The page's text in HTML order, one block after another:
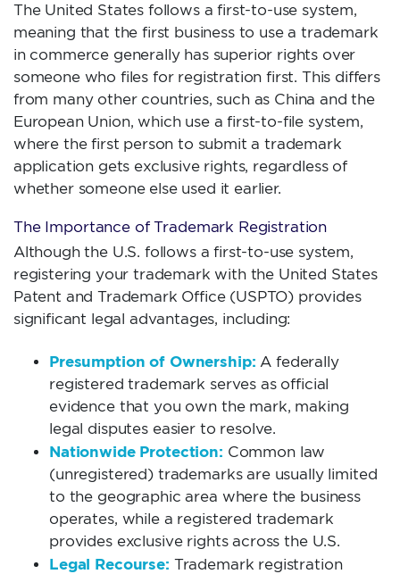
The United States follows a first-to-use system,
meaning that the first business to use a trademark
in commerce generally has superior rights over
someone who files for registration first. This differs
from many other countries, such as China and the
European Union, which use a first-to-file system,
where the first person to submit a trademark
application gets exclusive rights, regardless of
whether someone else used it earlier.
The Importance of Trademark Registration
Although the U.S. follows a first-to-use system,
registering your trademark with the United States
Patent and Trademark Office (USPTO) provides
significant legal advantages, including:
Presumption of Ownership: A federally
registered trademark serves as official
evidence that you own the mark, making
legal disputes easier to resolve.
Nationwide Protection: Common law
(unregistered) trademarks are usually limited
to the geographic area where the business
operates, while a registered trademark
provides exclusive rights across the U.S.
Legal Recourse: Trademark registration